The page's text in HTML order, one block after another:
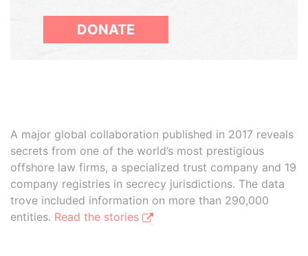
DONATE
A major global collaboration published in 2017 reveals
secrets from one of the world’s most prestigious
offshore law firms, a specialized trust company and 19
company registries in secrecy jurisdictions. The data
trove included information on more than 290,000
entities. Read the stories